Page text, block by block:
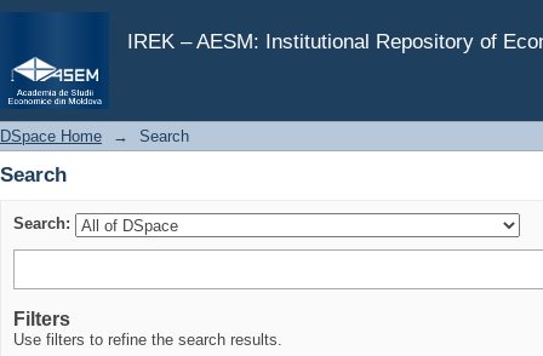
IREK – AESM: Institutional Repository of
Search
DSpace Home → Search
Search
Search:
Filters
Use filters to refine the search results.